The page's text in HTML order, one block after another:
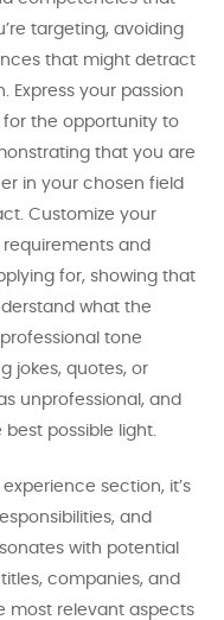
targeting, avoiding
that might detract
Express your passion
the opportunity to
that you are
in your chosen field
Customize your
and
for, showing that
what the
tone
jokes, quotes, or
unprofessional, and
possible light.
section, it’s
and
with potential
companies, and
most relevant aspects